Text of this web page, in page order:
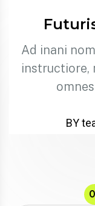
Ad inani
instructiore,
BY